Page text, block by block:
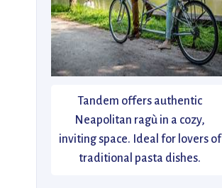
Tandem offers authentic
Neapolitan ragù in a cozy,
inviting space. Ideal for lovers of
traditional pasta dishes.